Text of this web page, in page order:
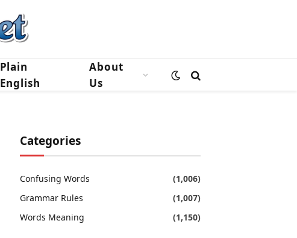
Plain
English
About
Us
Categories
Confusing Words
(1,006)
Grammar Rules
(1,007)
Words Meaning
(1,150)